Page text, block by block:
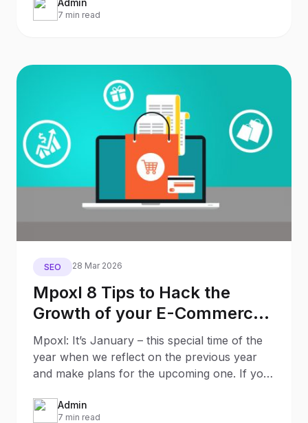
Admin
7 min read
SEO 28 Mar 2026
Mpoxl 8 Tips to Hack the
Growth of your E-Commerce
Store
Mpoxl: It’s January – this special time of the
year when we reflect on the previous year
and make plans for the upcoming one. If your
Admin
7 min read